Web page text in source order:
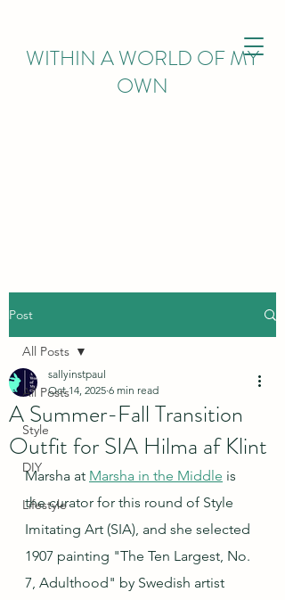
WITHIN A WORLD OF MY
OWN
Post
All Posts
Style
DIY
Lifestyle
All Posts
A Summer-Fall Transition
Outfit for SIA Hilma af Klint
sallyinstpaul
Oct 14, 2025 6 min read
Marsha at Marsha in the Middle is
the curator for this round of Style
Imitating Art (SIA), and she selected
1907 painting "The Ten Largest, No.
7, Adulthood" by Swedish artist